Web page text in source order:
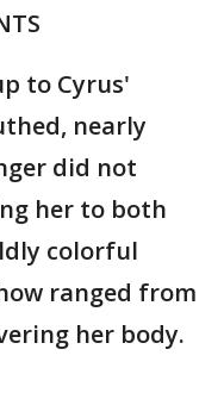
to Cyrus'
nearly
did not
her to both
colorful
ranged from
her body.